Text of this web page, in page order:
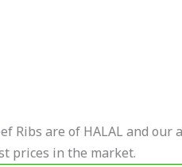
Ribs are of HALAL and our
prices in the market.